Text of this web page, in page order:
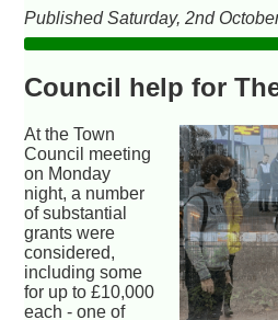
Published Saturday, 2nd
Council help for
At the Town
Council meeting
on Monday
night, a number
of substantial
grants were
considered,
including some
for up to £10,000
each - one of